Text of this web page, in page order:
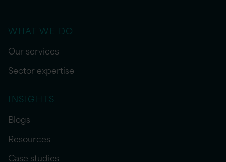
WHAT WE DO
Our services
Sector expertise
INSIGHTS
Blogs
Resources
Case studies